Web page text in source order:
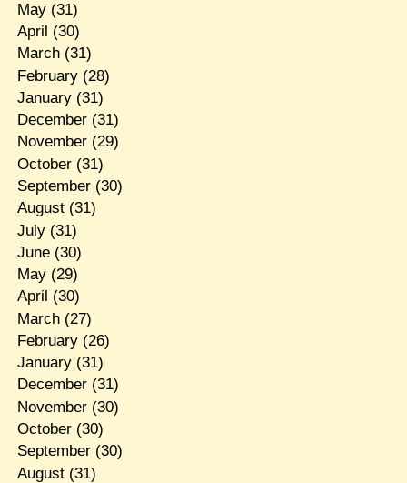
May(31)
April (30)
March(31)
February(28)
January(31)
December(31)
November(29)
October(31)
September(30)
August(31)
July(31)
June(30)
May(29)
April (30)
March(27)
February(26)
January(31)
December(31)
November(30)
October(30)
September(30)
August(31)